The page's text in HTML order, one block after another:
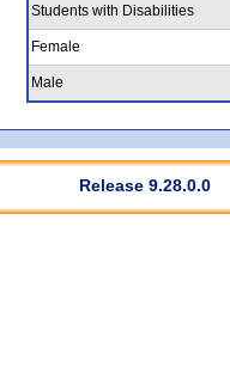
Students with Disabilities
Female
Male
Release 9.28.0.0